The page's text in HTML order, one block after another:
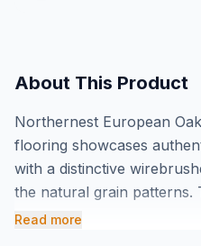
About This Product
Northernest European
flooring showcases
with a distinctive
the natural grain patterns.
wide planks feature 3/4"
Read more